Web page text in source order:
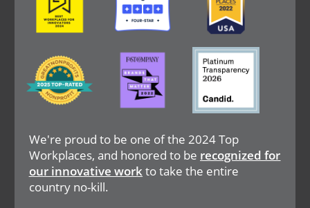
We're proud to be one of the 2024 Top
Workplaces, and honored to be recognized for
our innovative workto take the entire
country no-kill.
Image
Image Image